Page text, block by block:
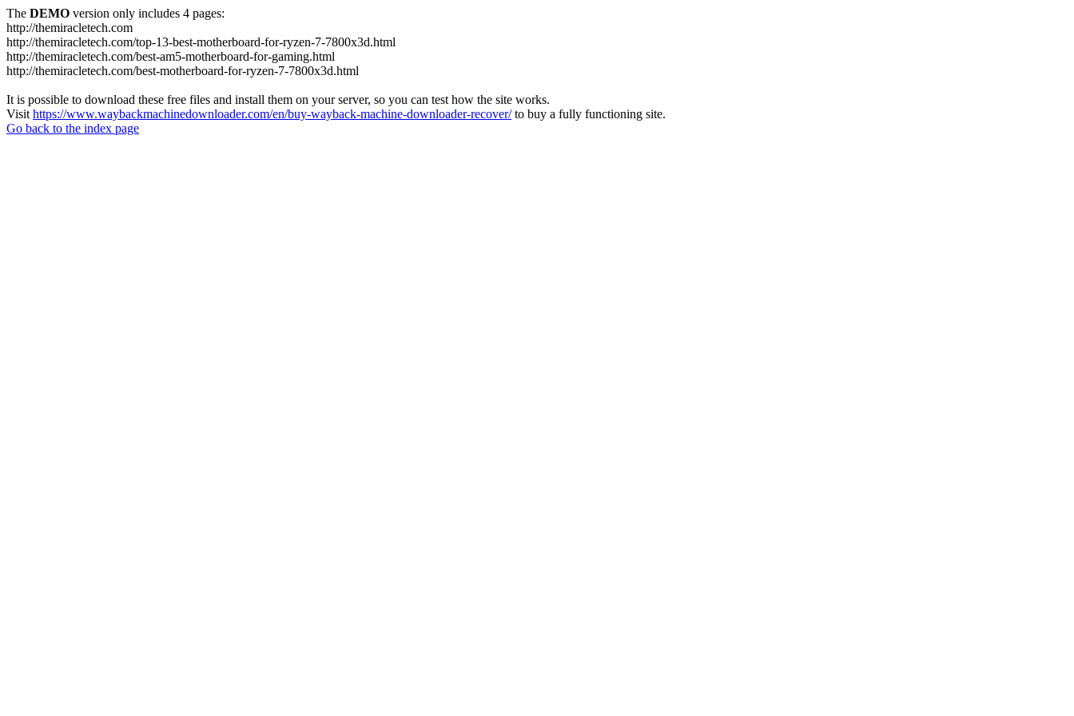
The DEMO version only includes 4 pages:
http://themiracletech.com
http://themiracletech.com/top-13-best-motherboard-for-ryzen-7-7800x3d.html
http://themiracletech.com/best-am5-motherboard-for-gaming.html
http://themiracletech.com/best-motherboard-for-ryzen-7-7800x3d.html
It is possible to download these free files and install them on your server, so you can test how the site works.
Visit https://www.waybackmachinedownloader.com/en/buy-wayback-machine-downloader-recover/to buy a fully functioning site.
Go back to the index page